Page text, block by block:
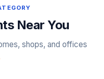
Near You
shops, and offices